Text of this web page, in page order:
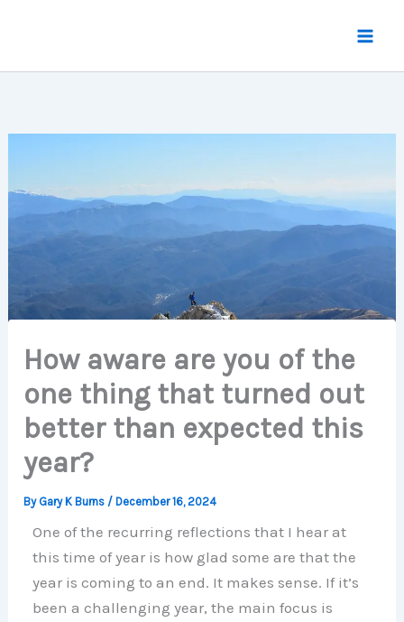
How aware are you of the
one thing that turned out
better than expected this
year?
By Gary K Burns / December 16, 2024
One of the recurring reflections that I hear at
this time of year is how glad some are that the
year is coming to an end. It makes sense. If it’s
been a challenging year, the main focus is